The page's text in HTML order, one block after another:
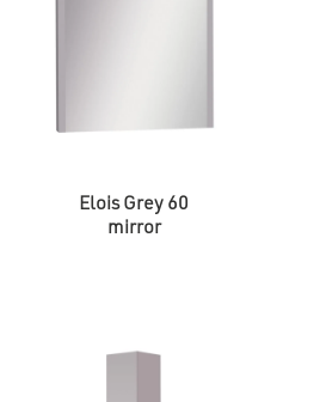
Elois Grey 60
mirror